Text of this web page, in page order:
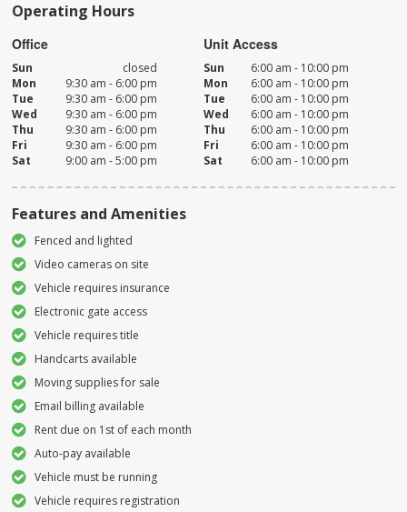
Operating Hours
Office
Sun
closed
Mon
9:30 am - 6:00 pm
Tue
9:30 am - 6:00 pm
Wed
9:30 am - 6:00 pm
Thu
9:30 am - 6:00 pm
Fri
9:30 am - 6:00 pm
Sat
9:00 am - 5:00 pm
Unit Access
Sun
6:00 am - 10:00 pm
Mon
6:00 am - 10:00 pm
Tue
6:00 am - 10:00 pm
Wed
6:00 am - 10:00 pm
Thu
6:00 am - 10:00 pm
Fri
6:00 am - 10:00 pm
Sat
6:00 am - 10:00 pm
Features and Amenities
Fenced and lighted
Video cameras on site
Vehicle requires insurance
Electronic gate access
Vehicle requires title
Handcarts available
Moving supplies for sale
Email billing available
Rent due on 1st of each month
Auto-pay available
Vehicle must be running
Vehicle requires registration